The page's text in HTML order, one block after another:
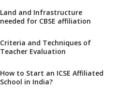
CBSE Schools Raise Concern
CBSE schools registering with
EPFO to benefit teachers, staff
Schools cannot have coaching
classes run in their premises,
says CBSE directive
Land and Infrastructure
needed for CBSE affiliation
Criteria and Techniques of
Teacher Evaluation
How to Start an ICSE Affiliated
School in India?